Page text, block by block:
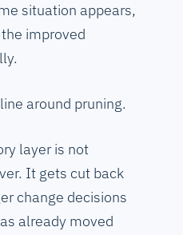
situation appears,
improved
around pruning.
layer is not
It gets cut back
change decisions
already moved